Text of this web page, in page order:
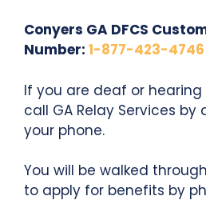
Conyers GA DFCS
Number: 1-877-423-4746
If you are deaf or
call GA Relay Services by
your phone.
You will be walked
to apply for benefits by